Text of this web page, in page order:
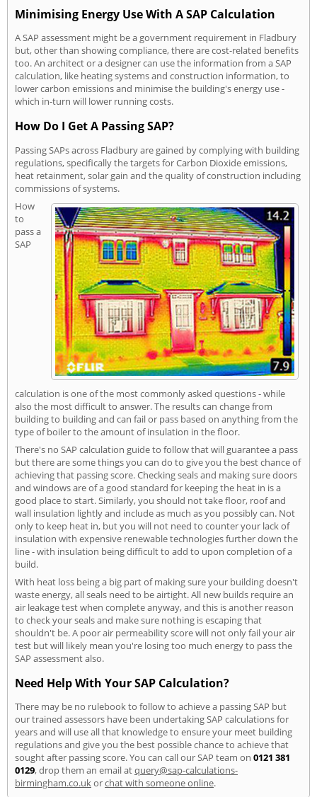
Minimising Energy Use With A SAP Calculation
A SAP assessment might be a government requirement in Fladbury
but, other than showing compliance, there are cost-related benefits
too. An architect or a designer can use the information from a SAP
calculation, like heating systems and construction information, to
lower carbon emissions and minimise the building's energy use -
which in-turn will lower running costs.
How Do I Get A Passing SAP?
Passing SAPs across Fladbury are gained by complying with building
regulations, specifically the targets for Carbon Dioxide emissions,
heat retainment, solar gain and the quality of construction including
commissions of systems.
How
to
pass a
SAP
calculation is one of the most commonly asked questions - while
also the most difficult to answer. The results can change from
building to building and can fail or pass based on anything from the
type of boiler to the amount of insulation in the floor.
There's no SAP calculation guide to follow that will guarantee a pass
but there are some things you can do to give you the best chance of
achieving that passing score. Checking seals and making sure doors
and windows are of a good standard for keeping the heat in is a
good place to start. Similarly, you should not take floor, roof and
wall insulation lightly and include as much as you possibly can. Not
only to keep heat in, but you will not need to counter your lack of
insulation with expensive renewable technologies further down the
line - with insulation being difficult to add to upon completion of a
build.
With heat loss being a big part of making sure your building doesn't
waste energy, all seals need to be airtight. All new builds require an
air leakage test when complete anyway, and this is another reason
to check your seals and make sure nothing is escaping that
shouldn't be. A poor air permeability score will not only fail your air
test but will likely mean you're losing too much energy to pass the
SAP assessment also.
Need Help With Your SAP Calculation?
There may be no rulebook to follow to achieve a passing SAP but
our trained assessors have been undertaking SAP calculations for
years and will use all that knowledge to ensure your meet building
regulations and give you the best possible chance to achieve that
sought after passing score. You can call our SAP team on 0121 381
0129, drop them an email atquery@sap-calculations-
birmingham.co.ukorchat with someone online.